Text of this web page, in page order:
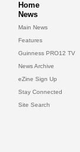
Home
News
Main News
Features
Guinness PRO12 TV
News Archive
eZine Sign Up
Stay Connected
Site Search